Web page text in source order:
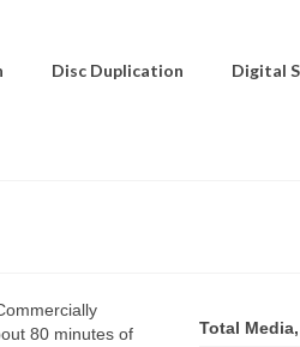
Disc Duplication Digital
80 minutes of
Total